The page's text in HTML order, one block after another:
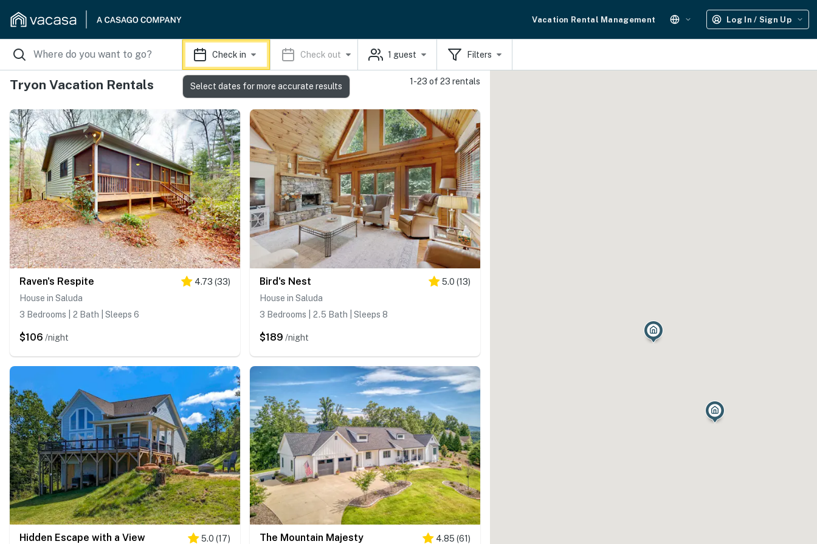
Vacation Rental Management Log In / Sign Up
Check in Check out 1 guest Filters
Tryon Vacation Rentals 1-23 of 23 rentals
Raven's Respite 4.73 (33)
House in Saluda
3 Bedrooms | 2 Bath | Sleeps 6
$106 /night
Bird's Nest 5.0 (13)
House in Saluda
3 Bedrooms | 2.5 Bath | Sleeps 8
$189 /night
Hidden Escape with a View 5.0 (17) The Mountain Majesty 4.85 (61)
Select dates for more accurate results